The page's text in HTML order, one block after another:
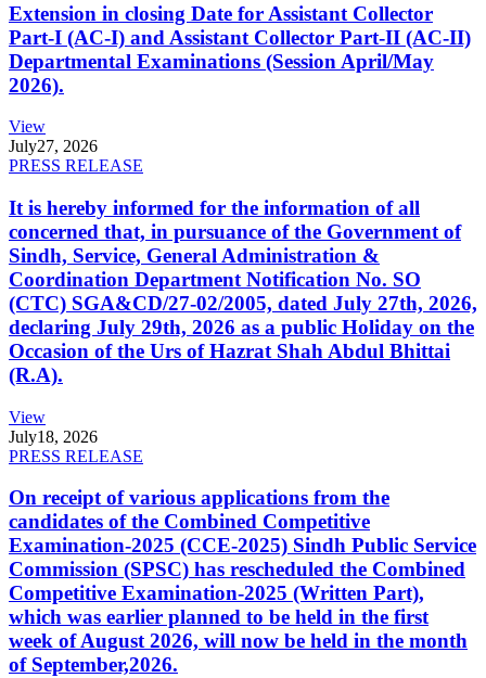
Extension in closing Date for Assistant Collector
Part-I (AC-I) and Assistant Collector Part-II (AC-II)
Departmental Examinations (Session April/May
2026).
View
July27, 2026
PRESS RELEASE
It is hereby informed for the information of all
concerned that, in pursuance of the Government of
Sindh, Service, General Administration &
Coordination Department Notification No. SO
(CTC) SGA&CD/27-02/2005, dated July 27th, 2026,
declaring July 29th, 2026 as a public Holiday on the
Occasion of the Urs of Hazrat Shah Abdul Bhittai
(R.A).
View
July18, 2026
PRESS RELEASE
On receipt of various applications from the
candidates of the Combined Competitive
Examination-2025 (CCE-2025) Sindh Public Service
Commission (SPSC) has rescheduled the Combined
Competitive Examination-2025 (Written Part),
which was earlier planned to be held in the first
week of August 2026, will now be held in the month
of September,2026.